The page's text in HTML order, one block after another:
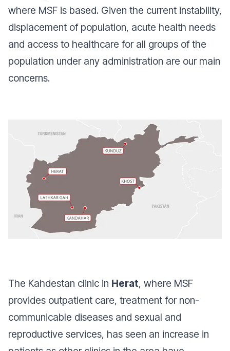
where MSF is based. Given the current instability,
displacement of population, acute health needs
and access to healthcare for all groups of the
population under any administration are our main
concerns.
The Kahdestan clinic in Herat, where MSF
provides outpatient care, treatment for non-
communicable diseases and sexual and
reproductive services, has seen an increase in